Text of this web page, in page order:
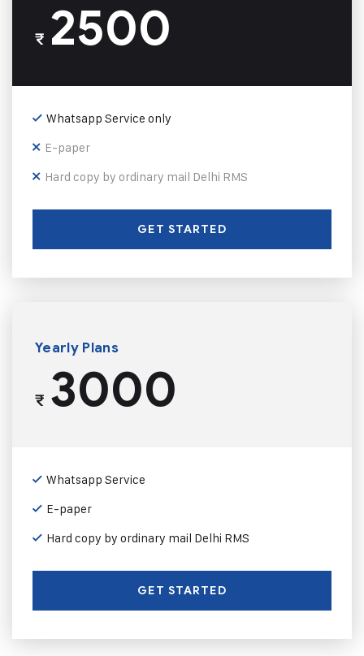
₹2500
Whatsapp Service only
E-paper
Hard copy by ordinary mail Delhi RMS
GET STARTED
Yearly Plans
₹3000
Whatsapp Service
E-paper
Hard copy by ordinary mail Delhi RMS
GET STARTED